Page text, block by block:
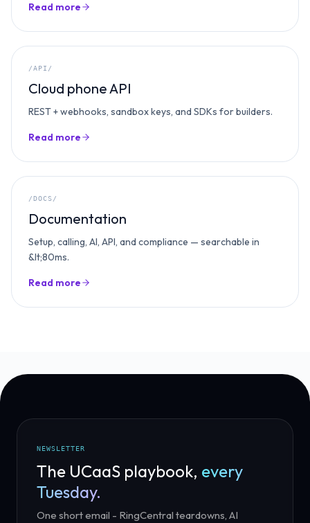
Read more
/API/
Cloud phone API
REST + webhooks, sandbox keys, and SDKs for builders.
Read more
/DOCS/
Documentation
Setup, calling, AI, API, and compliance — searchable in
&lt;80ms.
Read more
NEWSLETTER
The UCaaS playbook, every
Tuesday.
One short email - RingCentral teardowns, AI